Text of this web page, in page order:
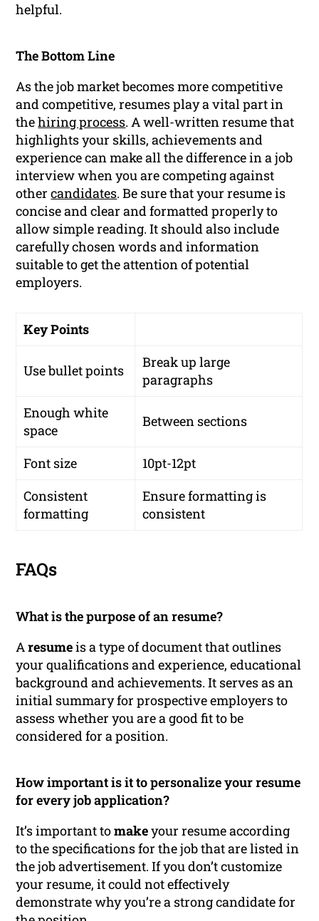
helpful.
The Bottom Line
As the job market becomes more competitive
and competitive, resumes play a vital part in
thehiring process. A well-written resume that
highlights your skills, achievements and
experience can make all the difference in a job
interview when you are competing against
othercandidates. Be sure that your resume is
concise and clear and formatted properly to
allow simple reading. It should also include
carefully chosen words and information
suitable to get the attention of potential
employers.
Key Points
Use bullet points
Break up large
paragraphs
Enough white
space
Between sections
Font size
10pt-12pt
Consistent
formatting
Ensure formatting is
consistent
FAQs
What is the purpose of an resume?
Aresumeis a type of document that outlines
your qualifications and experience, educational
background and achievements. It serves as an
initial summary for prospective employers to
assess whether you are a good fit to be
considered for a position.
How important is it to personalize your resume
for every job application?
It’s important tomakeyour resume according
to the specifications for the job that are listed in
the job advertisement. If you don’t customize
your resume, it could not effectively
demonstrate why you’re a strong candidate for